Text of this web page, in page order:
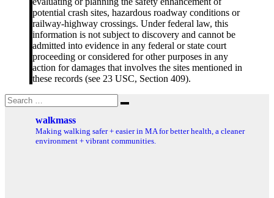
potential crash sites, hazardous roadway conditions or
railway-highway crossings. Under federal law, this
information is not subject to discovery and cannot be
admitted into evidence in any federal or state court
proceeding or considered for other purposes in any
action for damages that involves the sites mentioned in
these records (see 23 USC, Section 409).
Search
for:
Search
walkmass
Making walking safer + easier in MA for better health, a cleaner
environment + vibrant communities.